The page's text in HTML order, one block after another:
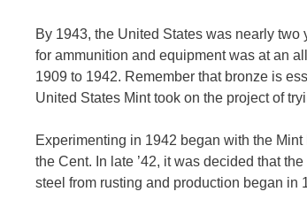
By 1943, the United States was nearly
for ammunition and equipment was at an
1909 to 1942. Remember that bronze is
United States Mint took on the project of
Experimenting in 1942 began with the
the Cent. In late ’42, it was decided that
steel from rusting and production began in